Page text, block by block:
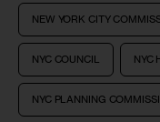
NEW YORK CITY
NYC COUNCIL NYC
NYC PLANNING